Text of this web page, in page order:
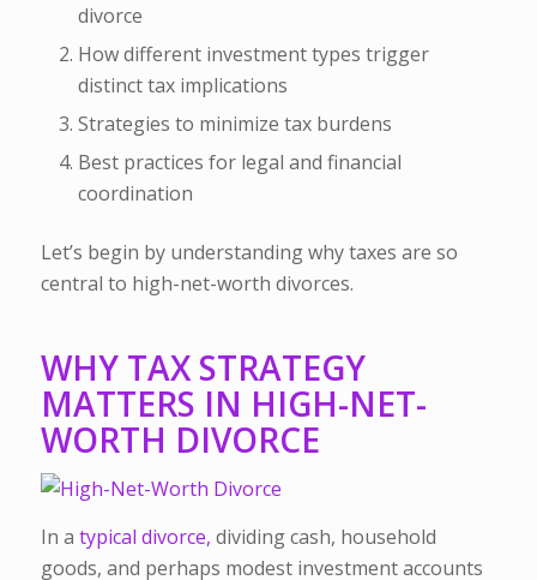
divorce
How different investment types trigger
distinct tax implications
Strategies to minimize tax burdens
Best practices for legal and financial
coordination
Let’s begin by understanding why taxes are so
central to high-net-worth divorces.
WHY TAX STRATEGY
MATTERS IN HIGH-NET-
WORTH DIVORCE
In a typical divorce, dividing cash, household
goods, and perhaps modest investment accounts